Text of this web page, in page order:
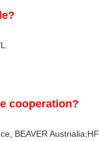
cooperation?
BEAVER